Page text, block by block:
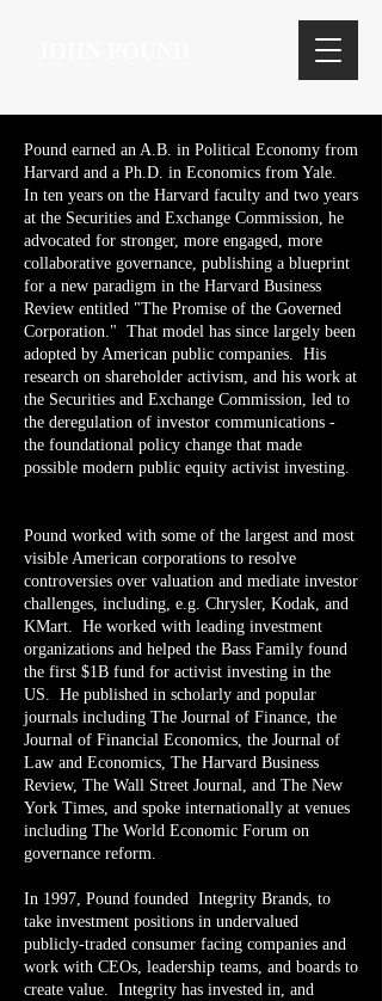
Pound earned an A.B. in Political Economy from
Harvard and a Ph.D. in Economics from Yale.
In ten years on the Harvard faculty and two years
at the Securities and Exchange Commission, he
advocated for stronger, more engaged, more
collaborative governance, publishing a blueprint
for a new paradigm in the Harvard Business
Review entitled "The Promise of the Governed
Corporation." That model has since largely been
adopted by American public companies. His
research on shareholder activism, and his work at
the Securities and Exchange Commission, led to
the deregulation of investor communications -
the foundational policy change that made
possible modern public equity activist investing.
Pound worked with some of the largest and most
visible American corporations to resolve
controversies over valuation and mediate investor
challenges, including, e.g. Chrysler, Kodak, and
KMart. He worked with leading investment
organizations and helped the Bass Family found
the first $1B fund for activist investing in the
US. He published in scholarly and popular
journals including The Journal of Finance, the
Journal of Financial Economics, the Journal of
Law and Economics, The Harvard Business
Review, The Wall Street Journal, and The New
York Times, and spoke internationally at venues
including The World Economic Forum on
governance reform.
In 1997, Pound founded Integrity Brands, to
take investment positions in undervalued
publicly-traded consumer facing companies and
work with CEOs, leadership teams, and boards to
create value. Integrity has invested in, and